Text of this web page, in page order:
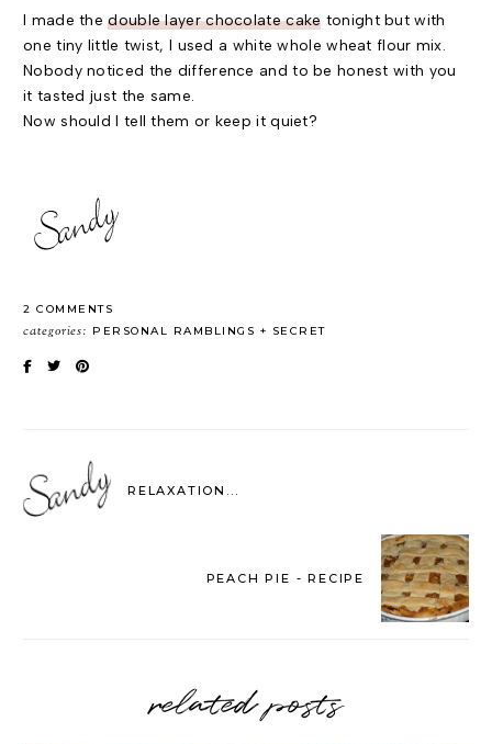
I made thedouble layer chocolate cake tonight but with
one tiny little twist, I used a white whole wheat flour mix.
Nobody noticed the difference and to be honest with you
it tasted just the same.
Now should I tell them or keep it quiet?
2 COMMENTS
categories: PERSONAL RAMBLINGS SECRET
RELAXATION...
PEACH PIE - RECIPE
related posts